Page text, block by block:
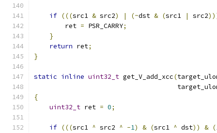
if (((src1 & src2) | (~dst & (src1 | src2
        ret
= PSR_CARRY;
}
return ret;
}
static inline uint32_t get_V_add_xcc(
{
uint32_t ret = 0;
if (((src1 ^ src2 ^ -1) & (src1 ^ dst)) & (